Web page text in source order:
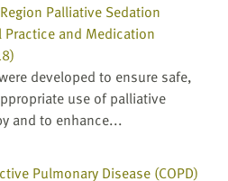
Palliative Sedation
Practice and Medication
developed to ensure safe,
use of palliative
and to enhance...
Pulmonary Disease (COPD)